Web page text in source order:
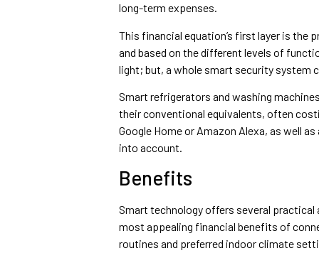
long-term expenses.
This financial equation’s first layer is the
and based on the different levels of
light; but, a whole smart security system
Smart refrigerators and washing
their conventional equivalents, often
Google Home or Amazon Alexa, as well
into account.
Benefits
Smart technology offers several
most appealing financial benefits of
routines and preferred indoor climate